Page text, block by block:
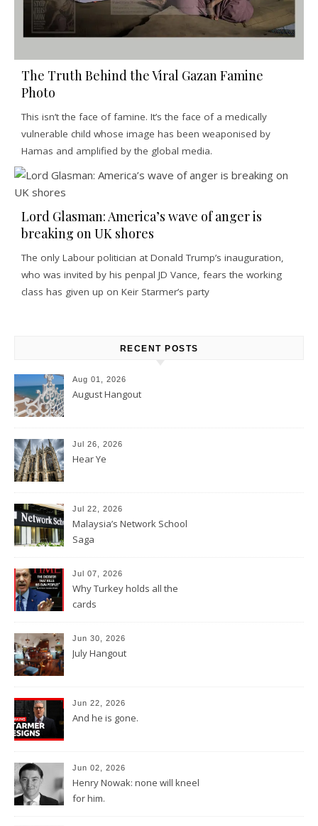
The Truth Behind the Viral Gazan Famine
Photo
This isn’t the face of famine. It’s the face of a medically
vulnerable child whose image has been weaponised by
Hamas and amplified by the global media.
Lord Glasman: America’s wave of anger is
breaking on UK shores
The only Labour politician at Donald Trump’s inauguration,
who was invited by his penpal JD Vance, fears the working
class has given up on Keir Starmer’s party
RECENT POSTS
Aug 01, 2026
August Hangout
Jul 26, 2026
Hear Ye
Jul 22, 2026
Malaysia’s Network School
Saga
Jul 07, 2026
Why Turkey holds all the
cards
Jun 30, 2026
July Hangout
Jun 22, 2026
And he is gone.
Jun 02, 2026
Henry Nowak: none will kneel
for him.